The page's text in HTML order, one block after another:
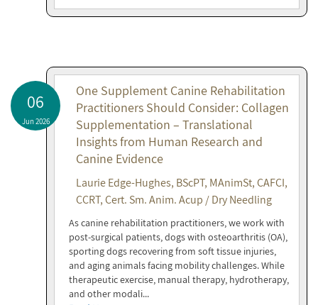
06
Jun 2026
One Supplement Canine Rehabilitation
Practitioners Should Consider: Collagen
Supplementation – Translational
Insights from Human Research and
Canine Evidence
Laurie Edge-Hughes, BScPT, MAnimSt, CAFCI,
CCRT, Cert. Sm. Anim. Acup / Dry Needling
As canine rehabilitation practitioners, we work with
post-surgical patients, dogs with osteoarthritis (OA),
sporting dogs recovering from soft tissue injuries,
and aging animals facing mobility challenges. While
therapeutic exercise, manual therapy, hydrotherapy,
and other modali...